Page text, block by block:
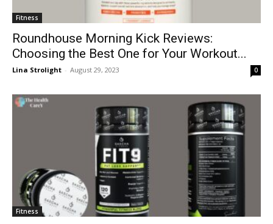
Fitness
Roundhouse Morning Kick Reviews:
Choosing the Best One for Your Workout...
Lina Strolight - August 29, 2023 0
Fitness